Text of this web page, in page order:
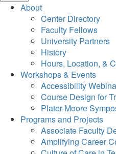
About
Center Directory
Faculty Fellows
University Partners
History
Hours, Location, &
Workshops & Events
Accessibility
Course Design for
Plater-Moore
Programs and Projects
Associate Faculty
Amplifying Career